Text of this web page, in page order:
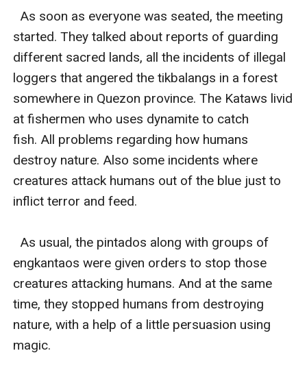
As soon as everyone was seated, the meeting
started. They talked about reports of guarding
different sacred lands, all the incidents of illegal
loggers that angered the tikbalangs in a forest
somewhere in Quezon province. The Kataws livid
at fishermen who uses dynamite to catch
fish. All problems regarding how humans
destroy nature. Also some incidents where
creatures attack humans out of the blue just to
inflict terror and feed.
As usual, the pintados along with groups of
engkantaos were given orders to stop those
creatures attacking humans. And at the same
time, they stopped humans from destroying
nature, with a help of a little persuasion using
magic.